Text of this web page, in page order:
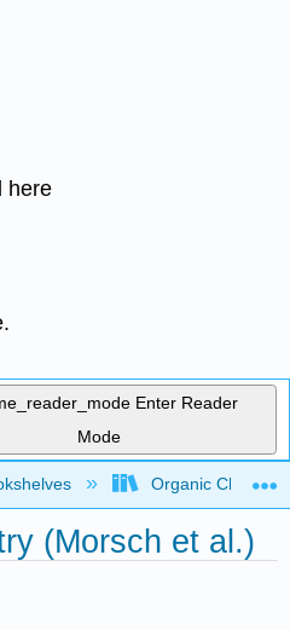
here
Enter Reader
Mode
hierarchyOrganic
(Morsch et al.)